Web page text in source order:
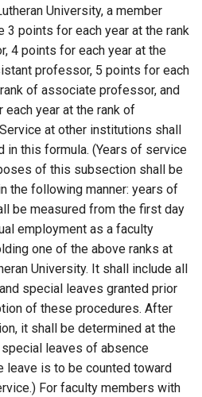
University, a member
3 points for each year at the rank
4 points for each year at the
professor, 5 points for each
of associate professor, and
each year at the rank of
at other institutions shall
in this formula. (Years of service
of this subsection shall be
the following manner: years of
be measured from the first day
employment as a faculty
one of the above ranks at
University. It shall include all
special leaves granted prior
of these procedures. After
it shall be determined at the
leaves of absence
leave is to be counted toward
For faculty members with